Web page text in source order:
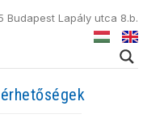
Budapest Lapály utca 8.b.